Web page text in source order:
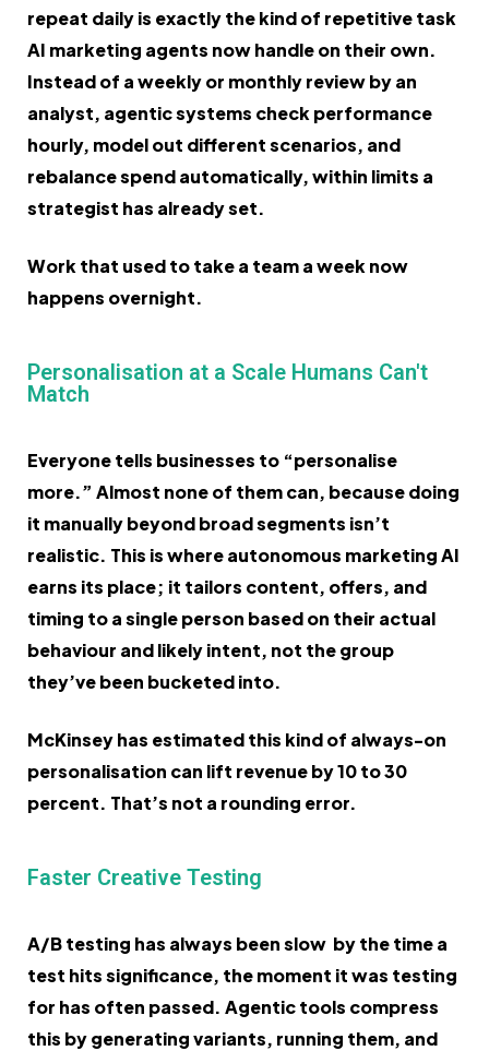
repeat daily is exactly the kind of repetitive task
AI marketing agents now handle on their own.
Instead of a weekly or monthly review by an
analyst, agentic systems check performance
hourly, model out different scenarios, and
rebalance spend automatically, within limits a
strategist has already set.
Work that used to take a team a week now
happens overnight.
Personalisation at a Scale Humans Can't
Match
Everyone tells businesses to “personalise
more.” Almost none of them can, because doing
it manually beyond broad segments isn’t
realistic. This is where autonomous marketing AI
earns its place; it tailors content, offers, and
timing to a single person based on their actual
behaviour and likely intent, not the group
they’ve been bucketed into.
McKinsey has estimated this kind of always-on
personalisation can lift revenue by 10 to 30
percent. That’s not a rounding error.
Faster Creative Testing
A/B testing has always been slow by the time a
test hits significance, the moment it was testing
for has often passed. Agentic tools compress
this by generating variants, running them, and